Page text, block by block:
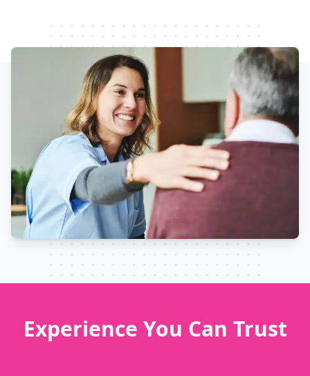
Experience You Can Trust